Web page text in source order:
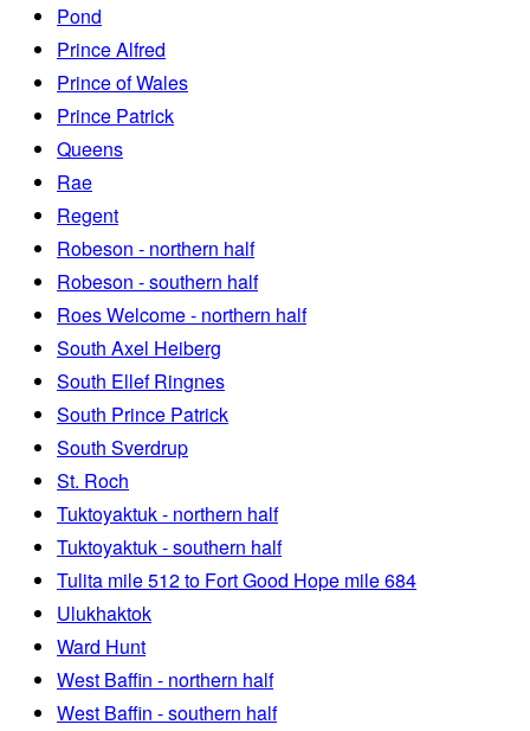
Pond
Prince Alfred
Prince of Wales
Prince Patrick
Queens
Rae
Regent
Robeson - northern half
Robeson - southern half
Roes Welcome - northern half
South Axel Heiberg
South Ellef Ringnes
South Prince Patrick
South Sverdrup
St. Roch
Tuktoyaktuk - northern half
Tuktoyaktuk - southern half
Tulita mile 512 to Fort Good Hope mile 684
Ulukhaktok
Ward Hunt
West Baffin - northern half
West Baffin - southern half